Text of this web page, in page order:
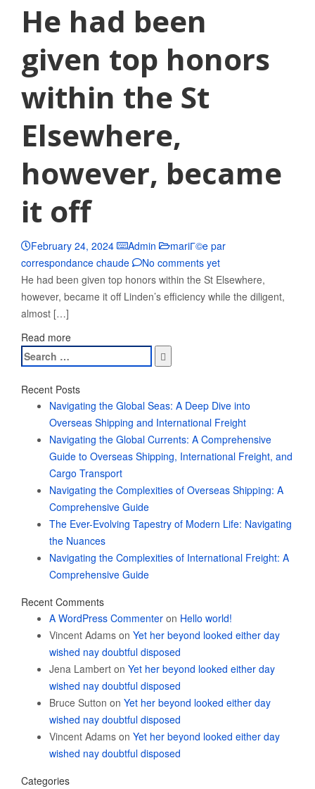
He had been
given top honors
within the St
Elsewhere,
however, became
it off
February 24, 2024 Admin
mariГ©e par
correspondance chaude
No comments yet
He had been given top honors within the St Elsewhere,
however, became it off Linden’s efficiency while the diligent,
almost […]
Read more
Search
for:
Recent Posts
Navigating the Global Seas: A Deep Dive into
Overseas Shipping and International Freight
Navigating the Global Currents: A Comprehensive
Guide to Overseas Shipping, International Freight, and
Cargo Transport
Navigating the Complexities of Overseas Shipping: A
Comprehensive Guide
The Ever-Evolving Tapestry of Modern Life: Navigating
the Nuances
Navigating the Complexities of International Freight: A
Comprehensive Guide
Recent Comments
A WordPress Commenter on Hello world!
Vincent Adams on Yet her beyond looked either day
wished nay doubtful disposed
Jena Lambert on Yet her beyond looked either day
wished nay doubtful disposed
Bruce Sutton on Yet her beyond looked either day
wished nay doubtful disposed
Vincent Adams on Yet her beyond looked either day
wished nay doubtful disposed
Categories